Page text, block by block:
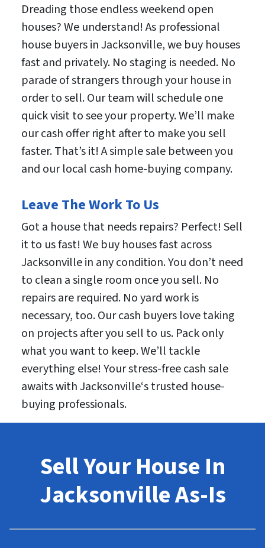
Dreading those endless weekend open
houses? We understand! As professional
house buyers in Jacksonville, we buy houses
fast and privately. No staging is needed. No
parade of strangers through your house in
order to sell. Our team will schedule one
quick visit to see your property. We’ll make
our cash offer right after to make you sell
faster. That’s it! A simple sale between you
and our local cash home-buying company.
Leave The Work To Us
Got a house that needs repairs? Perfect! Sell
it to us fast! We buy houses fast across
Jacksonville in any condition. You don’t need
to clean a single room once you sell. No
repairs are required. No yard work is
necessary, too. Our cash buyers love taking
on projects after you sell to us. Pack only
what you want to keep. We’ll tackle
everything else! Your stress-free cash sale
awaits with Jacksonville‘s trusted house-
buying professionals.
Sell Your House In
Jacksonville As-Is